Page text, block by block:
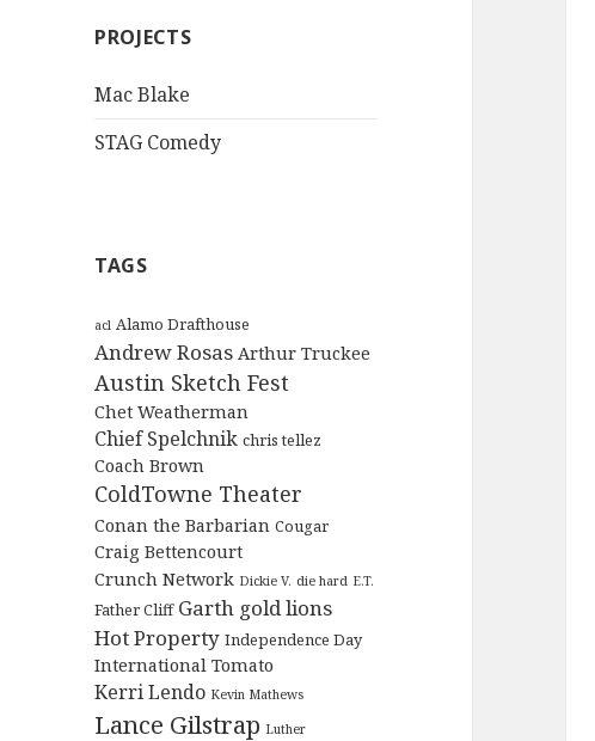
PROJECTS
Mac Blake
STAG Comedy
TAGS
acl Alamo Drafthouse
Andrew Rosas Arthur Truckee
Austin Sketch Fest
Chet Weatherman
Chief Spelchnik chris tellez
Coach Brown
ColdTowne Theater
Conan the Barbarian Cougar
Craig Bettencourt
Crunch Network Dickie V. die hard E.T.
Father Cliff Garth gold lions
Hot Property Independence Day
International Tomato
Kerri Lendo Kevin Mathews
Lance Gilstrap Luther